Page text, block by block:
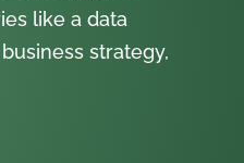
like a data
strategy,